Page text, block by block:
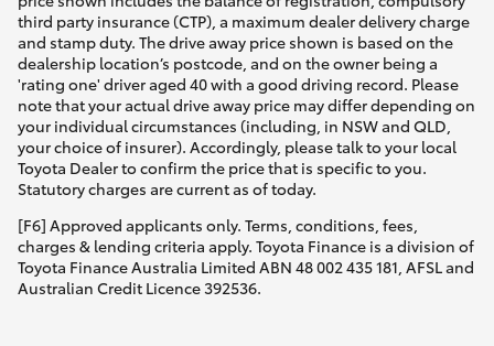
third party insurance (CTP), a maximum dealer delivery charge
and stamp duty. The drive away price shown is based on the
dealership location’s postcode, and on the owner being a
'rating one' driver aged 40 with a good driving record. Please
note that your actual drive away price may differ depending on
your individual circumstances (including, in NSW and QLD,
your choice of insurer). Accordingly, please talk to your local
Toyota Dealer to confirm the price that is specific to you.
Statutory charges are current as of today.
[F6] Approved applicants only. Terms, conditions, fees,
charges & lending criteria apply. Toyota Finance is a division of
Toyota Finance Australia Limited ABN 48 002 435 181, AFSL and
Australian Credit Licence 392536.